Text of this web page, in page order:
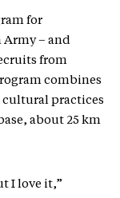
for
Army – and
from
combines
practices
about 25 km
I love it,”